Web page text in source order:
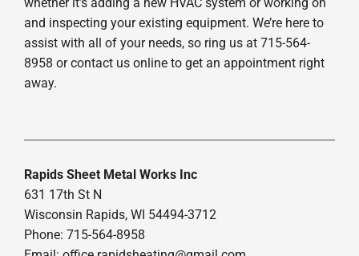
and inspecting your existing equipment. We’re here to
assist with all of your needs, so ring us at 715-564-
8958 or contact us online to get an appointment right
away.
Rapids Sheet Metal Works Inc
631 17th St N
Wisconsin Rapids, WI 54494-3712
Phone: 715-564-8958